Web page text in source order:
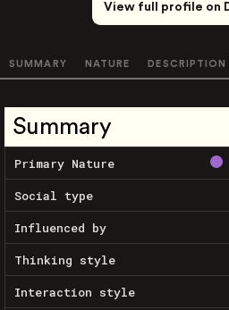
View full profile on
SUMMARY NATURE DESCRIPTION
Summary
Primary Nature
Social type
Influenced by
Thinking style
Interaction style